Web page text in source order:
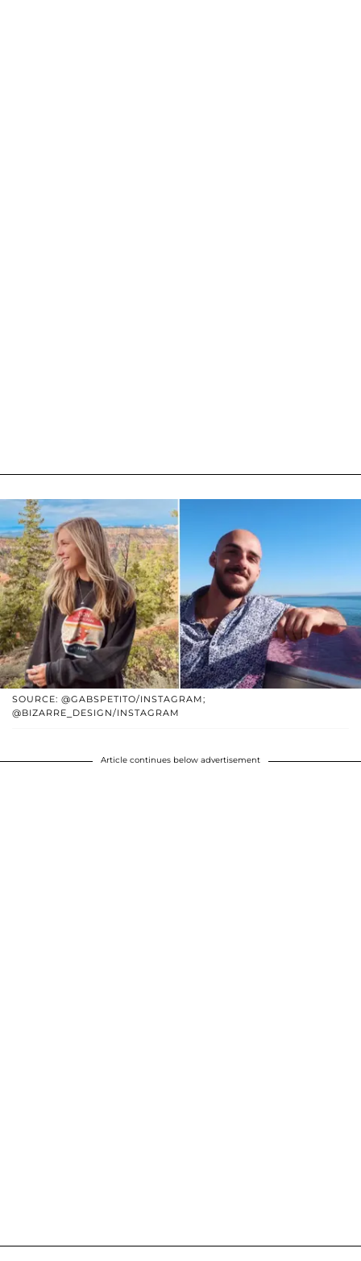
SOURCE: @GABSPETITO/INSTAGRAM;
@BIZARRE_DESIGN/INSTAGRAM
Article continues below advertisement